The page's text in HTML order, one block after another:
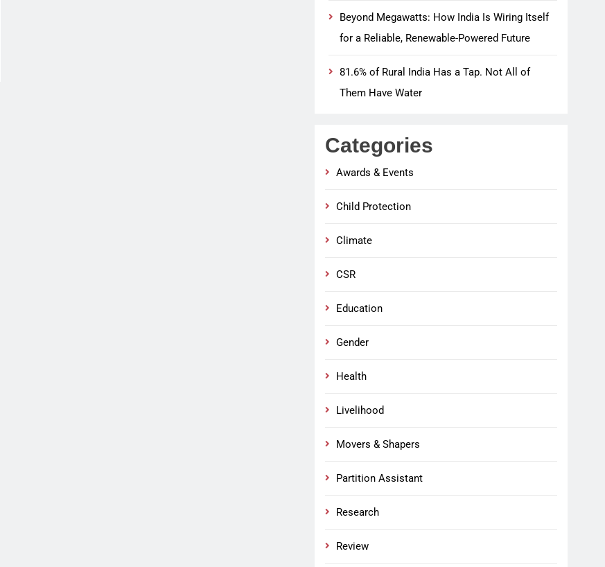
Beyond Megawatts: How India Is Wiring Itself
for a Reliable, Renewable-Powered Future
81.6% of Rural India Has a Tap. Not All of
Them Have Water
Categories
Awards & Events
Child Protection
Climate
CSR
Education
Gender
Health
Livelihood
Movers & Shapers
Partition Assistant
Research
Review